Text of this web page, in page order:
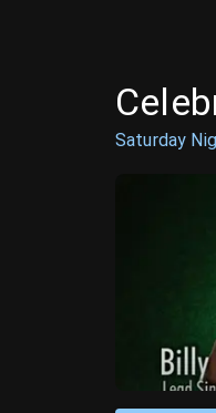
Saturday